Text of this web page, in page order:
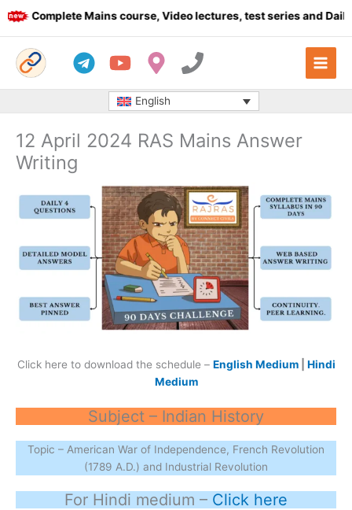
Skip
to
Complete Mains course, Video lectures, test series and Daily
English
12 April 2024 RAS Mains Answer
Writing
Click here to download the schedule – English Medium| Hindi
Medium
Subject – Indian History
Topic – American War of Independence, French Revolution
(1789 A.D.) and Industrial Revolution
For Hindi medium – Click here